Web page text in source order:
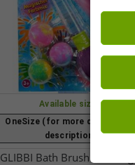
Available sizes
OneSize (for more details, see
description)
GLIBBI Bath Brush Set, Magic